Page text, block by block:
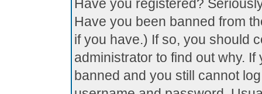
Have you registered?
Have you been banned from
if you have.) If so, you should
administrator to find out why.
banned and you still cannot